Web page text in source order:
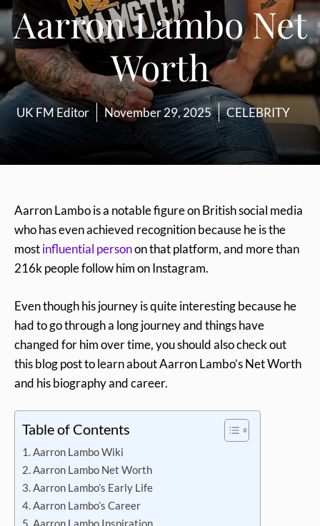
Aarron Lambo Net
Worth
UK FM Editor November 29, 2025 CELEBRITY
Aarron Lambo is a notable figure on British social media
who has even achieved recognition because he is the
mostinfluential personon that platform, and more than
216k people follow him on Instagram.
Even though his journey is quite interesting because he
had to go through a long journey and things have
changed for him over time, you should also check out
this blog post to learn about Aarron Lambo’s Net Worth
and his biography and career.
Table of Contents
Aarron Lambo Wiki
Aarron Lambo Net Worth
Aarron Lambo’s Early Life
Aarron Lambo’s Career
Aarron Lambo Inspiration